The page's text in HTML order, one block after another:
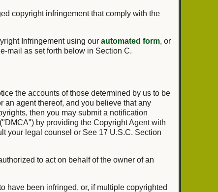
copyright infringement that comply with the
Infringement using our automated form, or
mail as set forth below in Section C.
the accounts of those determined by us to be
an agent thereof, and you believe that any
then you may submit a notification
by providing the Copyright Agent with
your legal counsel or See 17 U.S.C. Section
to act on behalf of the owner of an
have been infringed, or, if multiple copyrighted